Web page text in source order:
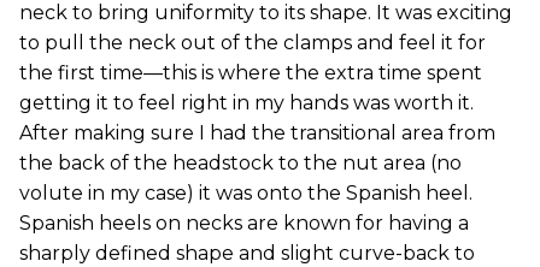
neck to bring uniformity to its shape. It was exciting
to pull the neck out of the clamps and feel it for
the first time—this is where the extra time spent
getting it to feel right in my hands was worth it.
After making sure I had the transitional area from
the back of the headstock to the nut area (no
volute in my case) it was onto the Spanish heel.
Spanish heels on necks are known for having a
sharply defined shape and slight curve-back to